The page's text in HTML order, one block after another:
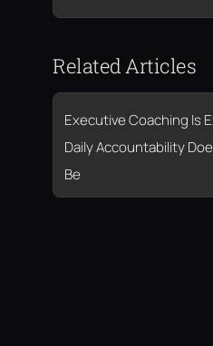
Related Articles
Executive Coaching Is
Daily Accountability
Be